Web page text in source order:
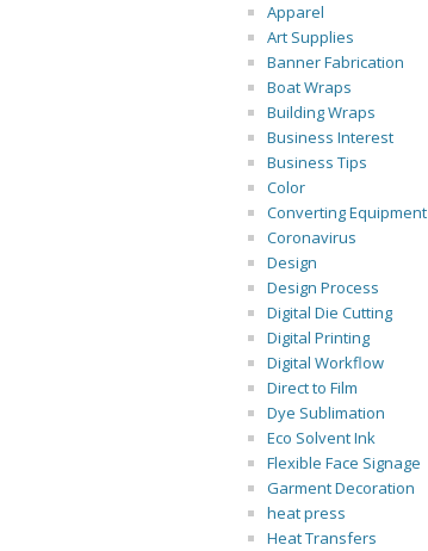
Apparel
Art Supplies
Banner Fabrication
Boat Wraps
Building Wraps
Business Interest
Business Tips
Color
Converting Equipment
Coronavirus
Design
Design Process
Digital Die Cutting
Digital Printing
Digital Workflow
Direct to Film
Dye Sublimation
Eco Solvent Ink
Flexible Face Signage
Garment Decoration
heat press
Heat Transfers